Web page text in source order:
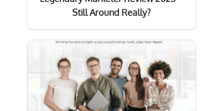
Still Around Really?